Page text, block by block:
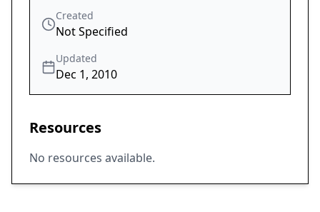
Created
Not Specified
Updated
Dec 1, 2010
Resources
No resources available.